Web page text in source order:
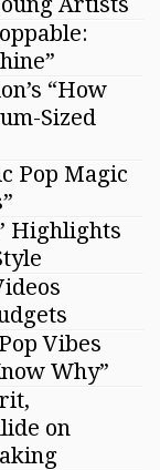
“How
Sized
Pop Magic
Highlights
Vibes
Why”
on